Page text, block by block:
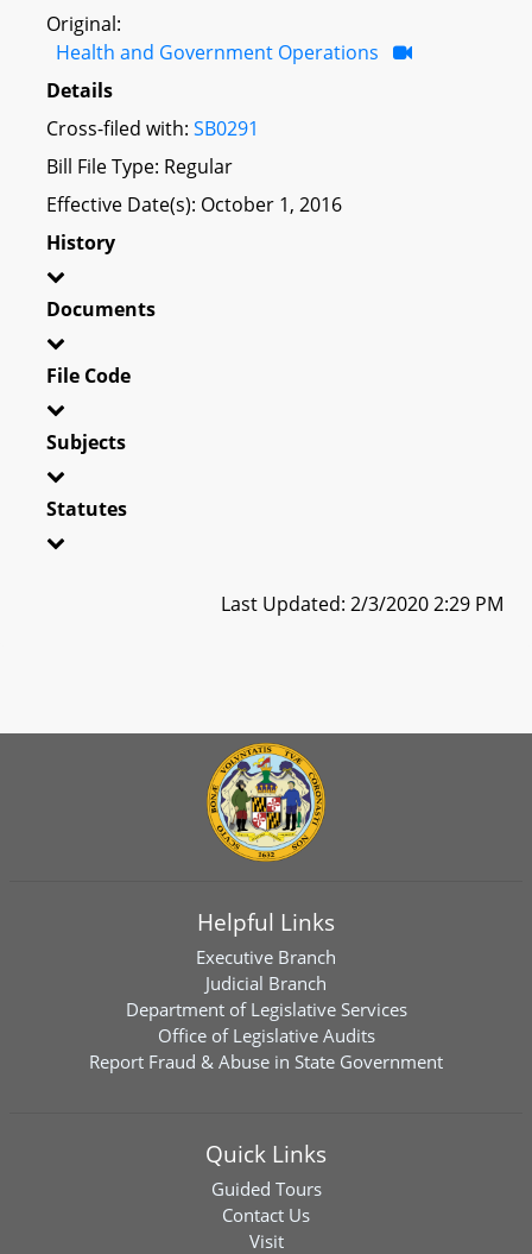
Original:
Health and Government Operations
Details
Cross-filed with: SB0291
Bill File Type: Regular
Effective Date(s): October 1, 2016
History
Documents
File Code
Subjects
Statutes
Last Updated: 2/3/2020 2:29 PM
Helpful Links
Executive Branch
Judicial Branch
Department of Legislative Services
Office of Legislative Audits
Report Fraud & Abuse in State Government
Quick Links
Guided Tours
Contact Us
Visit